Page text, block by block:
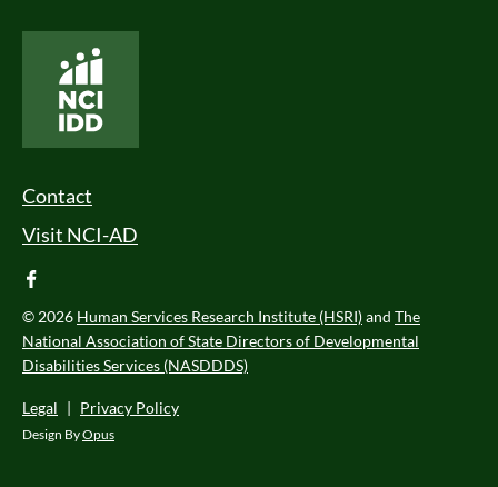
Footer Menu
Contact
Visit NCI-AD
facebook
© 2026 Human Services Research Institute (HSRI)and The
National Association of State Directors of Developmental
Disabilities Services (NASDDDS)
Legal | Privacy Policy
Design ByOpus